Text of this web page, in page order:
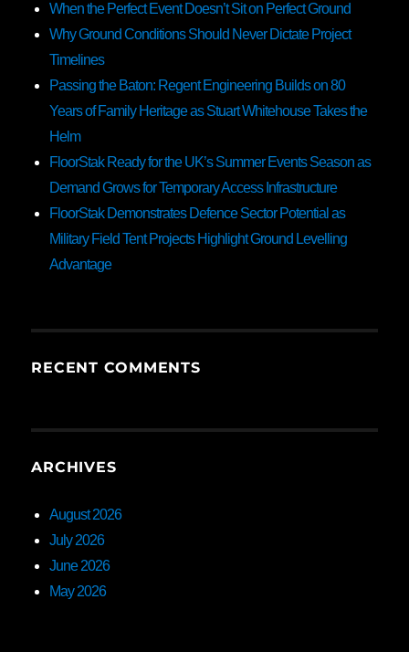
When the Perfect Event Doesn’t Sit on Perfect Ground
Why Ground Conditions Should Never Dictate Project
Timelines
Passing the Baton: Regent Engineering Builds on 80
Years of Family Heritage as Stuart Whitehouse Takes the
Helm
FloorStak Ready for the UK’s Summer Events Season as
Demand Grows for Temporary Access Infrastructure
FloorStak Demonstrates Defence Sector Potential as
Military Field Tent Projects Highlight Ground Levelling
Advantage
RECENT COMMENTS
ARCHIVES
August 2026
July 2026
June 2026
May 2026